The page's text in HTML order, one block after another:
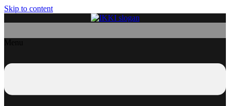
Skip to content